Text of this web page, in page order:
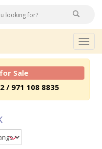
Sale
/ 971 108 8835